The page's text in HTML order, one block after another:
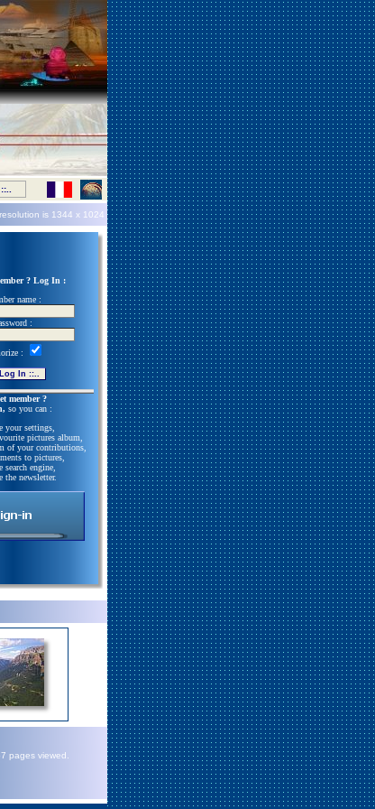
is 1344 x 1024
? Log In :
name :
:
:
member ?
so you can :
your settings,
pictures album,
of your contributions,
to pictures,
search engine,
the newsletter.
pages viewed.